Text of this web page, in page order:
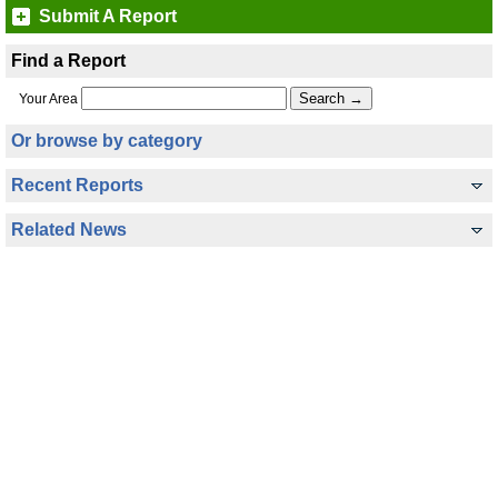
Submit A Report
Find a Report
Your Area
Or browse by category
Recent Reports
Related News